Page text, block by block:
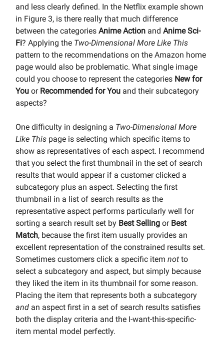
and less clearly defined. In the Netflix example shown
in Figure 3, is there really that much difference
between the categories Anime Action and Anime Sci-
Fi? Applying the Two-Dimensional More Like This
pattern to the recommendations on the Amazon home
page would also be problematic. What single image
could you choose to represent the categories New for
You or Recommended for You and their subcategory
aspects?
One difficulty in designing a Two-Dimensional More
Like This page is selecting which specific items to
show as representatives of each aspect. I recommend
that you select the first thumbnail in the set of search
results that would appear if a customer clicked a
subcategory plus an aspect. Selecting the first
thumbnail in a list of search results as the
representative aspect performs particularly well for
sorting a search result set by Best Selling or Best
Match, because the first item usually provides an
excellent representation of the constrained results set.
Sometimes customers click a specific item not to
select a subcategory and aspect, but simply because
they liked the item in its thumbnail for some reason.
Placing the item that represents both a subcategory
and an aspect first in a set of search results satisfies
both the display criteria and the I-want-this-specific-
item mental model perfectly.